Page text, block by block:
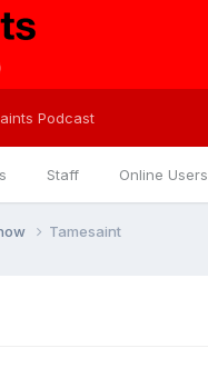
Staff Online Users
Podcast
Tamesaint